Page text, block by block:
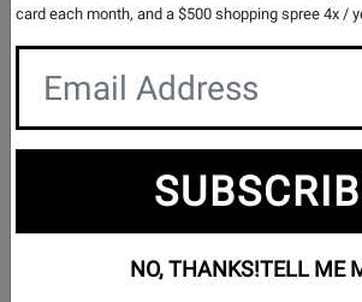
If you are coming to the store without
contact the store to arrange a short
New in Stock
Pick Up in Store
Ship from Store
3060
Unit #1
card each month, and a $500 shopping spree 4x /
NO, THANKS!TELL ME